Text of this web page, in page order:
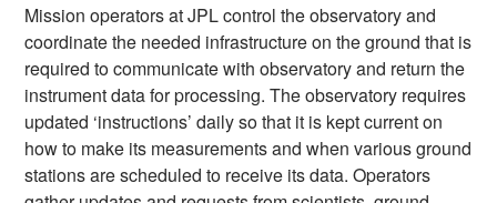
Mission operators at JPL control the observatory and
coordinate the needed infrastructure on the ground that is
required to communicate with observatory and return the
instrument data for processing. The observatory requires
updated ‘instructions’ daily so that it is kept current on
how to make its measurements and when various ground
stations are scheduled to receive its data. Operators